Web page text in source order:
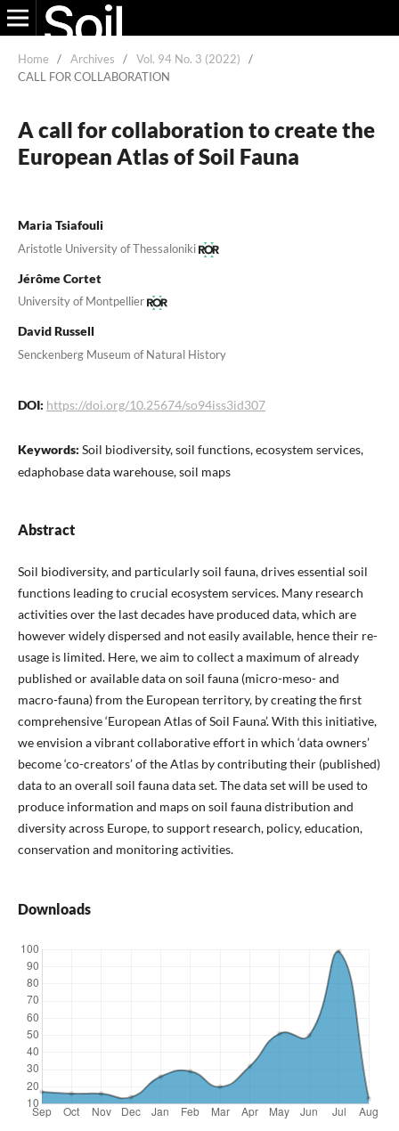
Home / Archives / Vol. 94 No. 3 (2022)
/
CALL FOR COLLABORATION
A call for collaboration to create the
European Atlas of Soil Fauna
Maria Tsiafouli
Aristotle University of Thessaloniki
Jérôme Cortet
University of Montpellier
David Russell
Senckenberg Museum of Natural History
DOI: https://doi.org/10.25674/so94iss3id307
Keywords: Soil biodiversity, soil functions, ecosystem services,
edaphobase data warehouse, soil maps
Abstract
Soil biodiversity, and particularly soil fauna, drives essential soil
functions leading to crucial ecosystem services. Many research
activities over the last decades have produced data, which are
however widely dispersed and not easily available, hence their re-
usage is limited. Here, we aim to collect a maximum of already
published or available data on soil fauna (micro-meso- and
macro-fauna) from the European territory, by creating the first
comprehensive ‘European Atlas of Soil Fauna’. With this initiative,
we envision a vibrant collaborative effort in which ‘data owners’
become ‘co-creators’ of the Atlas by contributing their (published)
data to an overall soil fauna data set. The data set will be used to
produce information and maps on soil fauna distribution and
diversity across Europe, to support research, policy, education,
conservation and monitoring activities.
Downloads